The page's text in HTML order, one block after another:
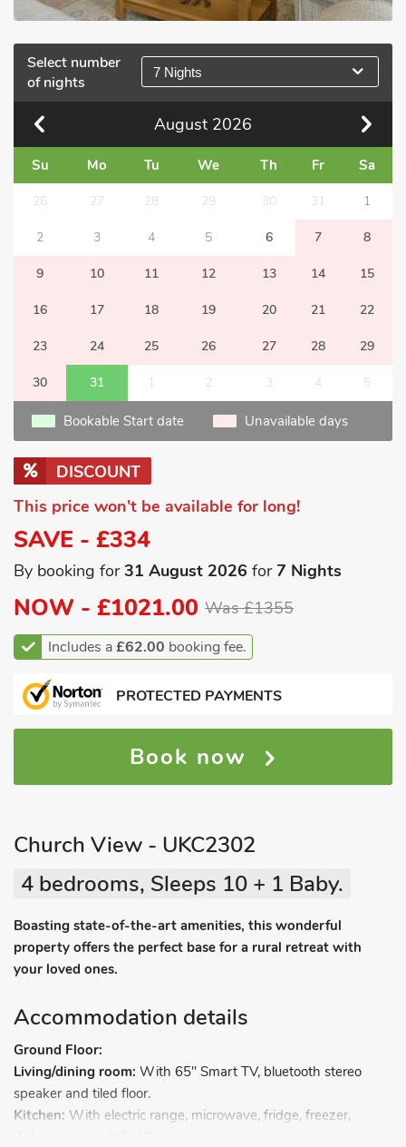
Select number
of nights
7 Nights
August 2026
Su Mo Tu We Th Fr Sa
26 27 28 29 30 31 1
2 3 4 5 6 7 8
9 10 11 12 13 14 15
16 17 18 19 20 21 22
23 24 25 26 27 28 29
30 31 1 2 3 4 5
Bookable Start date Unavailable days
DISCOUNT
This price won't be available for long!
SAVE - £334
By booking for31 August 2026 for7 Nights
NOW - £1021.00 Was £1355
Includes a£62.00 booking fee.
PROTECTED PAYMENTS
Book now
Church View - UKC2302
4 bedrooms, Sleeps 10 + 1 Baby.
Boasting state-of-the-art amenities, this wonderful
property offers the perfect base for a rural retreat with
your loved ones.
Accommodation details
Ground Floor:
Living/dining room: With 65" Smart TV, bluetooth stereo
speaker and tiled floor.
Kitchen: With electric range, microwave, fridge, freezer,